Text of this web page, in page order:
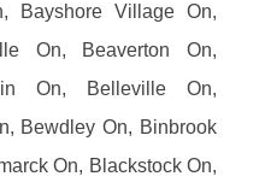
Bayshore Village On,
On, Beaverton On,
On, Belleville On,
Bewdley On, Binbrook
On, Blackstock On,